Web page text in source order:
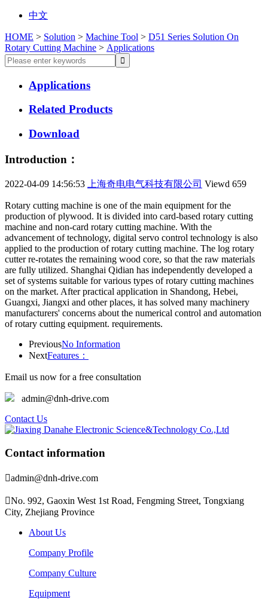
中文
HOME > Solution > Machine Tool > D51 Series Solution On
Rotary Cutting Machine > Applications
Applications
Related Products
Download
Introduction：
2022-04-09 14:56:53 上海奇电电气科技有限公司 Viewd 659
Rotary cutting machine is one of the main equipment for the
production of plywood. It is divided into card-based rotary cutting
machine and non-card rotary cutting machine. With the
advancement of technology, digital servo control technology is also
applied to the production of rotary cutting machine. The log rotary
cutter re-rotates the remaining wood core, so that the raw materials
are fully utilized. Shanghai Qidian has independently developed a
set of systems suitable for various types of rotary cutting machines
on the market. After practical application in Shandong, Hebei,
Guangxi, Jiangxi and other places, it has solved many machinery
manufacturers' concerns about the numerical control and automation
of rotary cutting equipment. requirements.
PreviousNo Information
NextFeatures：
Email us now for a free consultation
admin@dnh-drive.com
Contact Us
Contact information
admin@dnh-drive.com
No. 992, Gaoxin West 1st Road, Fengming Street, Tongxiang
City, Zhejiang Province
About Us
Company Profile
Company Culture
Equipment